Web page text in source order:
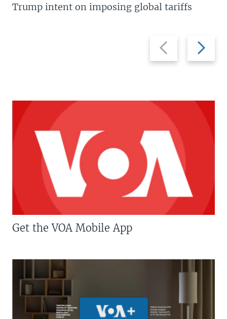
Previous
slide
Next
slide
Trump intent on imposing global tariffs
Get the VOA Mobile App